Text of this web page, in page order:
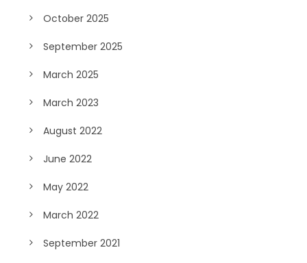
October 2025
September 2025
March 2025
March 2023
August 2022
June 2022
May 2022
March 2022
September 2021